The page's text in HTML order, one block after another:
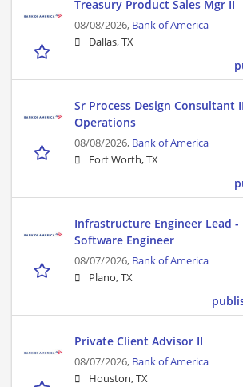
Treasury Product Sales Mgr II
08/08/2026, Bank of America
Dallas, TX
Sr Process Design Consultant
Operations
08/08/2026, Bank of America
Fort Worth, TX
Infrastructure Engineer Lead -
Software Engineer
08/07/2026, Bank of America
Plano, TX
Private Client Advisor II
08/07/2026, Bank of America
Houston, TX